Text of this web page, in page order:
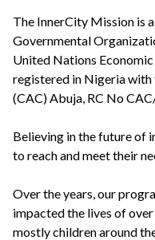
The InnerCity Mission is
Governmental
United Nations
registered in Nigeria
(CAC) Abuja, RC No
Believing in the future of
to reach and meet their
Over the years, our
impacted the lives of
mostly children around